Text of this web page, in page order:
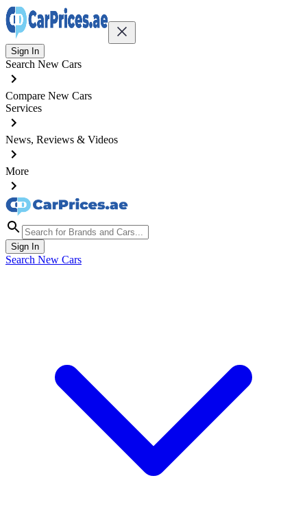
Sign In
Search New Cars
Compare New Cars
Services
News, Reviews & Videos
More
Sign In
Search New Cars